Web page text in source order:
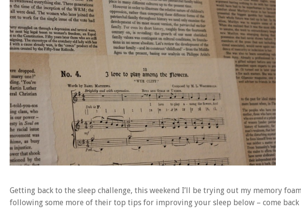
Getting back to the sleep challenge, this weekend I’ll be trying out my memory
following some more of their top tips for improving your sleep below – come back